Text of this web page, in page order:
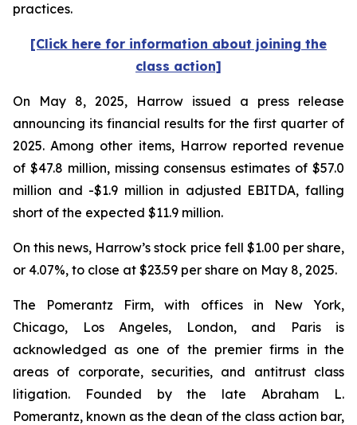
practices.
[Click here for information about joining the
class action]
On May 8, 2025, Harrow issued a press release
announcing its financial results for the first quarter of
2025. Among other items, Harrow reported revenue
of $47.8 million, missing consensus estimates of $57.0
million and -$1.9 million in adjusted EBITDA, falling
short of the expected $11.9 million.
On this news, Harrow’s stock price fell $1.00 per share,
or 4.07%, to close at $23.59 per share on May 8, 2025.
The Pomerantz Firm, with offices in New York,
Chicago, Los Angeles, London, and Paris is
acknowledged as one of the premier firms in the
areas of corporate, securities, and antitrust class
litigation. Founded by the late Abraham L.
Pomerantz, known as the dean of the class action bar,